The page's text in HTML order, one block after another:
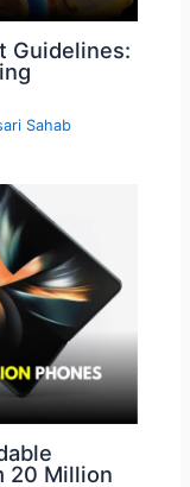
Guidelines:
Sahab
20 Million